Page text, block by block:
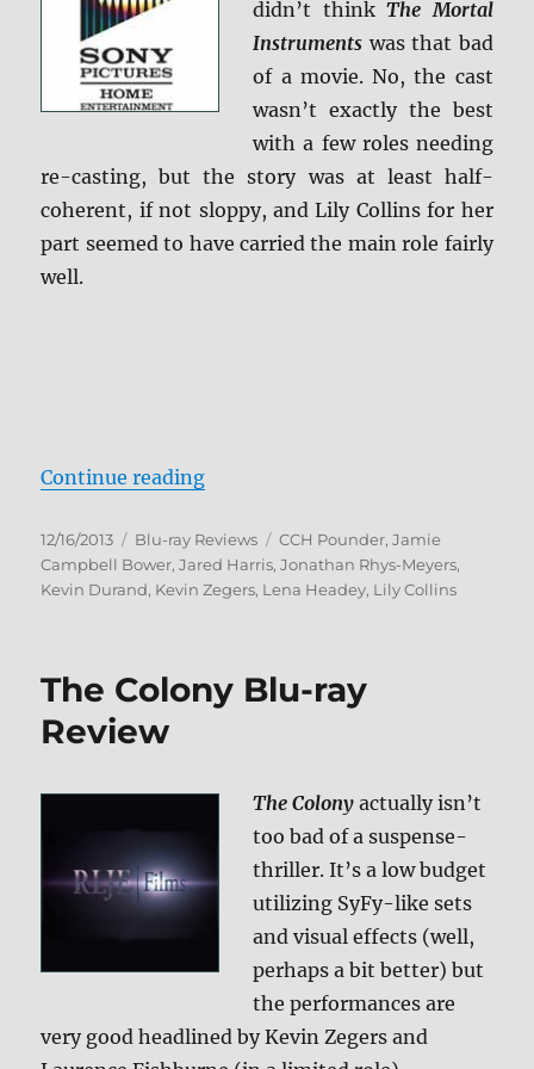
didn’t thinkThe Mortal
Instruments was that bad
of a movie. No, the cast
wasn’t exactly the best
with a few roles needing
re-casting, but the story was at least half-
coherent, if not sloppy, and Lily Collins for her
part seemed to have carried the main role fairly
well.
Continue reading“The Mortal Instruments: City of
Posted
on
12/16/2013 Categories
Blu-ray Reviews Tags
CCH Pounder,Jamie
Campbell Bower,Jared Harris,Jonathan Rhys-Meyers,
Kevin Durand, Kevin Zegers, Lena Headey, Lily Collins
The Colony Blu-ray
Review
The Colony actually isn’t
too bad of a suspense-
thriller. It’s a low budget
utilizing SyFy-like sets
and visual effects (well,
perhaps a bit better) but
the performances are
very good headlined by Kevin Zegers and